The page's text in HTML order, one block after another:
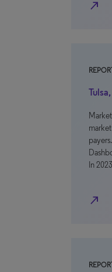
north_east
In
north_east